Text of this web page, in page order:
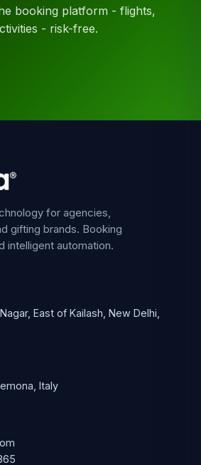
booking platform - flights,
- risk-free.
for agencies,
gifting brands. Booking
intelligent automation.
East of Kailash, New Delhi,
Italy